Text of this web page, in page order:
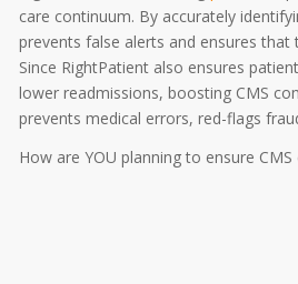
care continuum. By accurately
prevents false alerts and ensures
Since RightPatient also ensures
lower readmissions, boosting CMS
prevents medical errors, red-flags
How are YOU planning to ensure